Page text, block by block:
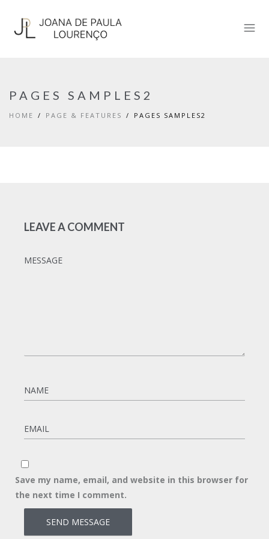
PAGES SAMPLES2
HOME PAGE & FEATURES PAGES SAMPLES2
LEAVE A COMMENT
Save my name, email, and website in this browser for
the next time I comment.